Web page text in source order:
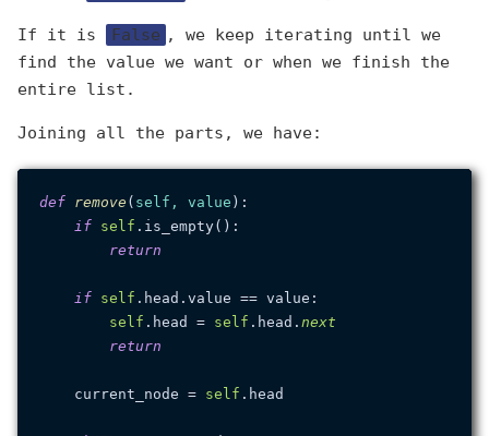
If it is False , we keep iterating until we
find the value we want or when we finish the
entire list.
Joining all the parts, we have:
def remove ( self, value ):
if
self .is_empty():
return
if self .head.value == value:
self .head = self .head. next
return
    current_node =
self .head